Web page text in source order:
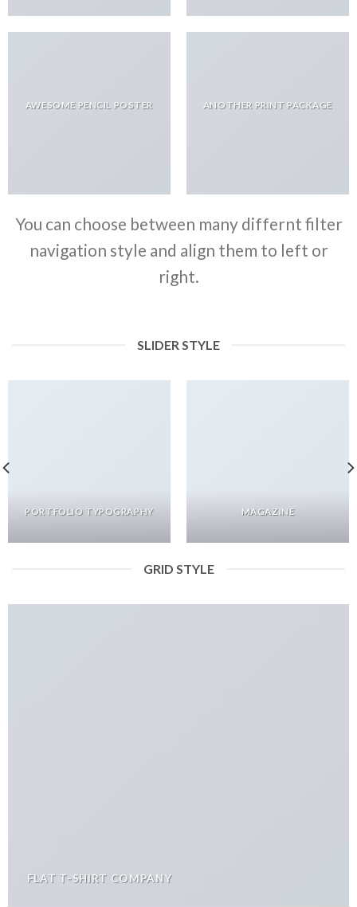
AWESOME PENCIL POSTER ANOTHER PRINT PACKAGE
You can choose between many differnt filter
navigation style and align them to left or
right.
SLIDER STYLE
PORTFOLIO TYPOGRAPHY MAGAZINE
GRID STYLE
FLAT T-SHIRT COMPANY